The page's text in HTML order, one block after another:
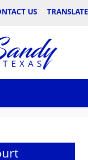
US TRANSLATE